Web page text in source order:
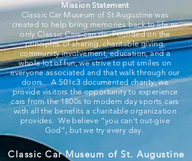
Mission Statement
Classic Car Museum of St Augustine was
created to help bring memories back to life as
only Classic Cars can do. Founded on the
principles of sharing, charitable giving,
community involvement, education, and a
whole lot of fun, we strive to put smiles on
everyone associated and that walk through our
doors. A 501c3 documented charity, we
provide visitors the opportunity to experience
cars from the 1800s to modern day sports cars
with all the benefits a charitable organization
provides. We believe “you can’t out-give
God”, but we try every day.
Classic Car Museum of St. Augustine